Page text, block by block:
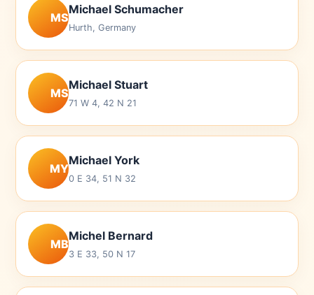
MS
Michael Schumacher
Hurth, Germany
MS
Michael Stuart
71 W 4, 42 N 21
MY
Michael York
0 E 34, 51 N 32
MB
Michel Bernard
3 E 33, 50 N 17